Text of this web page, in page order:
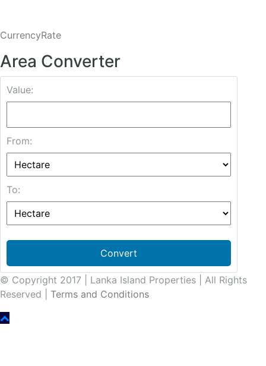
CurrencyRate
Area Converter
Value:
From:
To:
Convert
© Copyright 2017 | Lanka Island Properties | All Rights
Reserved | Terms and Conditions